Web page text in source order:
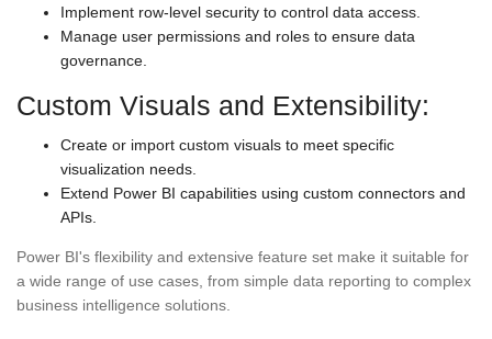
Implement row-level security to control data access.
Manage user permissions and roles to ensure data
governance.
Custom Visuals and Extensibility:
Create or import custom visuals to meet specific
visualization needs.
Extend Power BI capabilities using custom connectors and
APIs.
Power BI's flexibility and extensive feature set make it suitable for
a wide range of use cases, from simple data reporting to complex
business intelligence solutions.